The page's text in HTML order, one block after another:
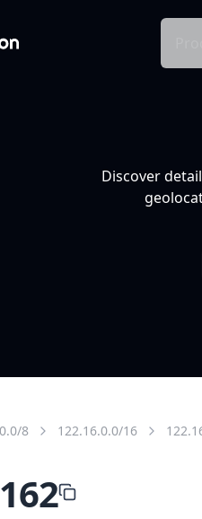
Discover
8 122.16.0.0/16